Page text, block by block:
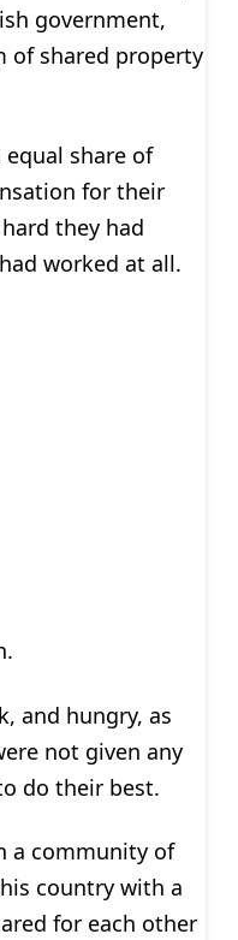
government,
of shared property
equal share of
for their
they had
worked at all.
and hungry, as
not given any
do their best.
a community of
country with a
for each other